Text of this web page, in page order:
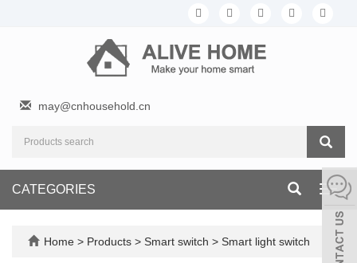
may@cnhousehold.cn
CATEGORIES
Home > Products > Smart switch > Smart light switch